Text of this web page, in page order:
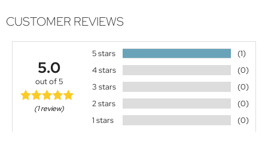
CUSTOMER REVIEWS
5.0
out of 5
(1 review)
5 stars
(1)
4 stars
(0)
3 stars
(0)
2 stars
(0)
1 stars
(0)